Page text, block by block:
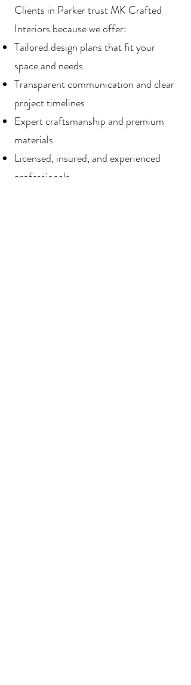
Clients in Parker trust MK Crafted
Interiors because we offer:
Tailored design plans that fit your
space and needs
Transparent communication and clear
project timelines
Expert craftsmanship and premium
materials
Licensed, insured, and experienced
professionals